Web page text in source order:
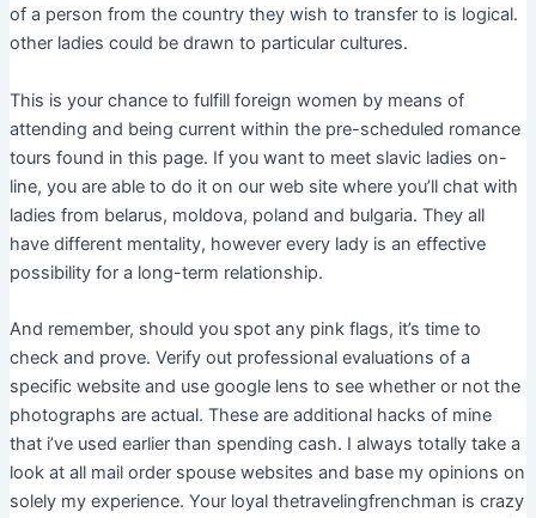
of a person from the country they wish to transfer to is logical.​
other ladies could be drawn to particular cultures.
This is your chance to fulfill foreign women by means of
attending and being current within the pre-scheduled romance
tours found in this page. If you want to meet slavic ladies on-
line, you are able to do it on our web site where you’ll chat with
ladies from belarus, moldova, poland and bulgaria. They all
have different mentality, however every lady is an effective
possibility for a long-term relationship.
And remember, should you spot any pink flags, it’s time to
check and prove. Verify out professional evaluations of a
specific website and use google lens to see whether or not the
photographs are actual. These are additional hacks of mine
that i’ve used earlier than spending cash. I always totally take a
look at all mail order spouse websites and base my opinions on
solely my experience. Your loyal thetravelingfrenchman is crazy